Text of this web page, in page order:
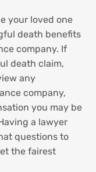
your loved one
death benefits
company. If
death claim,
any
company,
you may be
a lawyer
questions to
the fairest